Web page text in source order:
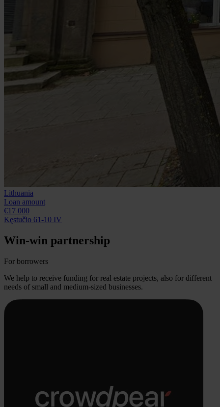
Lithuania
Loan amount
€17 000
Kęstučio 61-10 IV
Win-win partnership
For borrowers
We help to receive funding for real estate projects, also for different
needs of small and medium-sized businesses.